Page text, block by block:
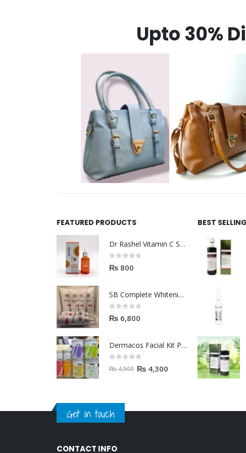
Upto 30%
FEATURED PRODUCTS
Dr Rashel Vitamin C Serum | Reviews And Side Effect 2023
0out of 5
₨ 800
SB Complete Whitening Facial Kit | Available To Order Now
0out of 5
₨ 6,800
Dermacos Facial Kit Price In Pakistan | 7 Pieces Buy In 2023
₨4,500 ₨ 4,300
BEST
Get in touch
CONTACT INFO